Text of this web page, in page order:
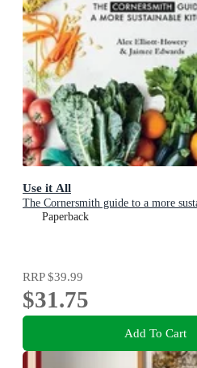
Use it All
The Cornersmith guide to a more
Paperback
RRP$39.99
$31.75
Add To Cart